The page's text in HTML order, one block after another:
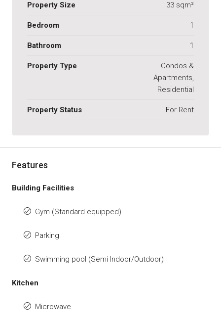
Property Size 33 sqm²
Bedroom 1
Bathroom 1
Property Type
Condos &
Apartments,
Residential
Property Status For Rent
Features
Building Facilities
Gym (Standard equipped)
Parking
Swimming pool (Semi Indoor/Outdoor)
Kitchen
Microwave